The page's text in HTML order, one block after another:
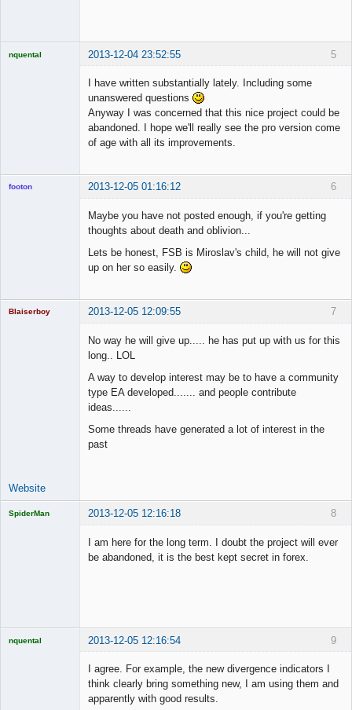
5
nquental 2013-12-04 23:52:55
I have written substantially lately. Including some
unanswered questions
Anyway I was concerned that this nice project could be
abandoned. I hope we'll really see the pro version come
of age with all its improvements.
6
footon 2013-12-05 01:16:12
Maybe you have not posted enough, if you're getting
thoughts about death and oblivion...
Lets be honest, FSB is Miroslav's child, he will not give
up on her so easily.
7
Blaiserboy 2013-12-05 12:09:55
No way he will give up..... he has put up with us for this
long.. LOL
A way to develop interest may be to have a community
type EA developed....... and people contribute
ideas......
Some threads have generated a lot of interest in the
past
Website
8
SpiderMan 2013-12-05 12:16:18
I am here for the long term. I doubt the project will ever
be abandoned, it is the best kept secret in forex.
9
nquental 2013-12-05 12:16:54
I agree. For example, the new divergence indicators I
think clearly bring something new, I am using them and
apparently with good results.